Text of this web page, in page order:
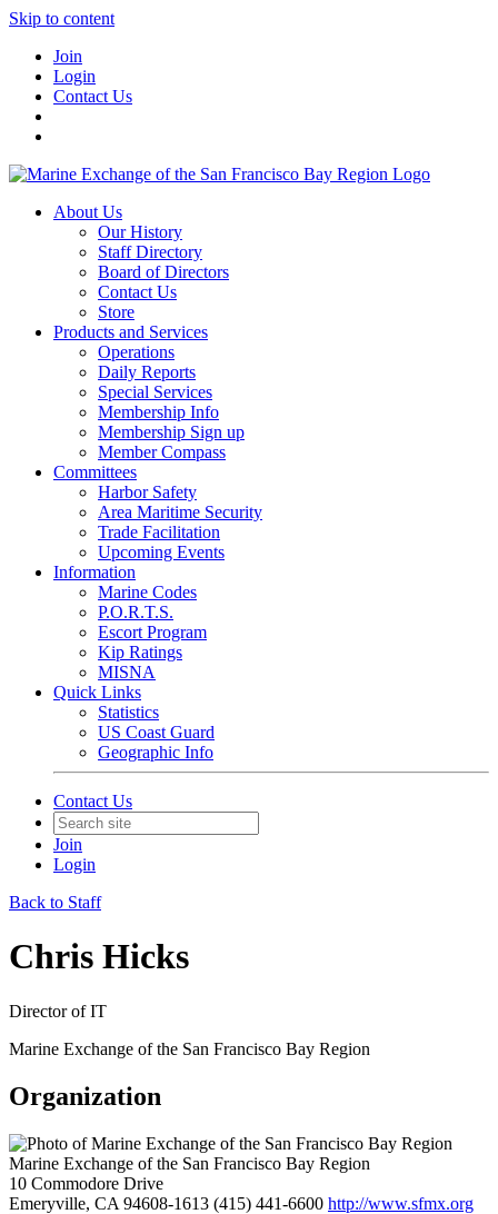
Skip to content
Join
Login
Contact Us
About Us
Our History
Staff Directory
Board of Directors
Contact Us
Store
Products and Services
Operations
Daily Reports
Special Services
Membership Info
Membership Sign up
Member Compass
Committees
Harbor Safety
Area Maritime Security
Trade Facilitation
Upcoming Events
Information
Marine Codes
P.O.R.T.S.
Escort Program
Kip Ratings
MISNA
Quick Links
Statistics
US Coast Guard
Geographic Info
Contact Us
Join
Login
Back to Staff
Chris Hicks
Director of IT
Marine Exchange of the San Francisco Bay Region
Organization
Marine Exchange of the San Francisco Bay Region
10 Commodore Drive
Emeryville, CA 94608-1613 (415) 441-6600 http://www.sfmx.org